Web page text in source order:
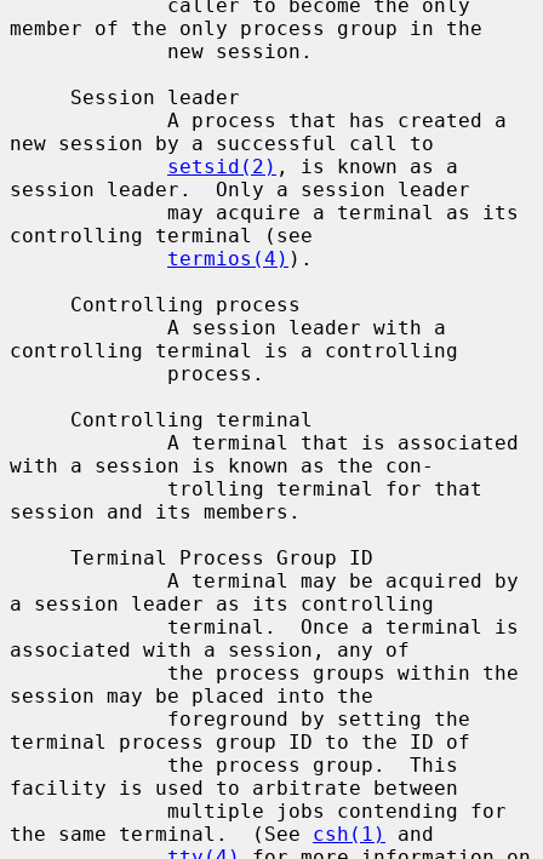
member of the only process group in the
new session by a successful call to
setsid(2) , is known as a
session leader.  Only a session leader
controlling terminal (see
termios(4) ).
controlling terminal is a controlling
with a session is known as the con-
session and its members.
a session leader as its controlling
associated with a session, any of
session may be placed into the
terminal process group ID to the ID of
facility is used to arbitrate between
the same terminal.  (See csh(1)
and